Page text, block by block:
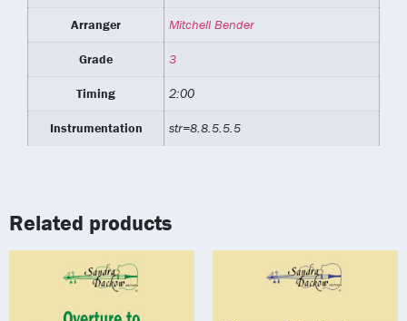
Arranger Mitchell Bender
Grade 3
Timing 2:00
Instrumentation str=8.8.5.5.5
Related products